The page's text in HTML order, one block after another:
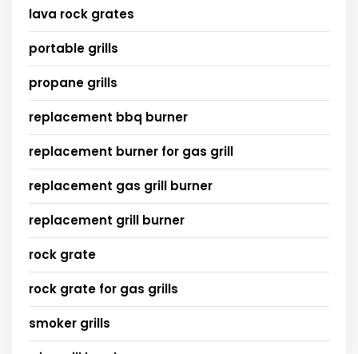
lava rock grates
portable grills
propane grills
replacement bbq burner
replacement burner for gas grill
replacement gas grill burner
replacement grill burner
rock grate
rock grate for gas grills
smoker grills